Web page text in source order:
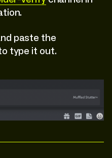
paste the
type it out.